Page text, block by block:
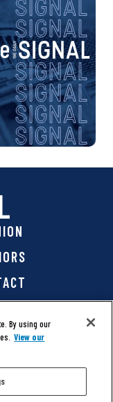
Inc. All rights
By using our
View our